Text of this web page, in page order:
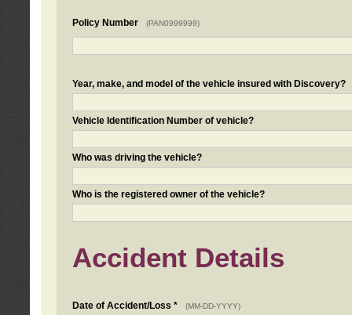
Policy Number (PAN0999999)
Year, make, and model of the vehicle insured with Discovery?
Vehicle Identification Number of vehicle?
Who was driving the vehicle?
Who is the registered owner of the vehicle?
Accident Details
Date of Accident/Loss * (MM-DD-YYYY)